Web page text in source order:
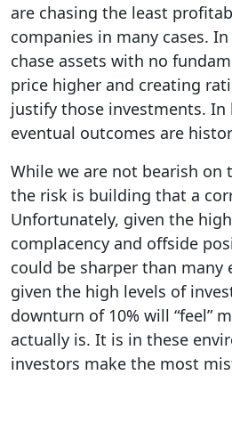
are chasing the least
companies in many cases.
chase assets with no
price higher and creating
justify those investments. In
eventual outcomes are
While we are not bearish on
the risk is building that a
Unfortunately, given the
complacency and offside
could be sharper than many
given the high levels of
downturn of 10% will “feel”
actually is. It is in these
investors make the most